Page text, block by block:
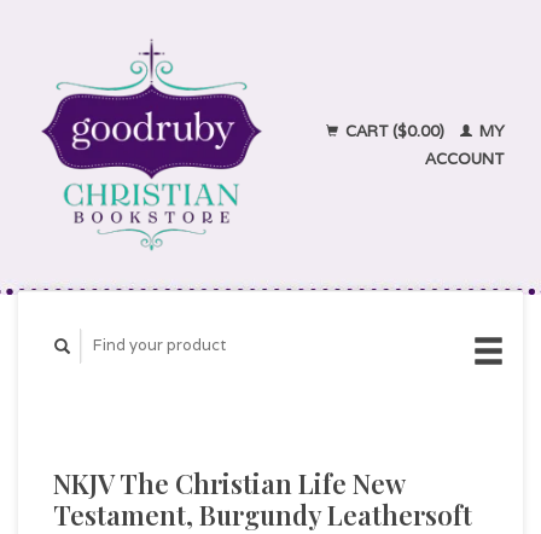
CART ($0.00)
MY
ACCOUNT
NKJV The Christian Life New
Testament, Burgundy Leathersoft